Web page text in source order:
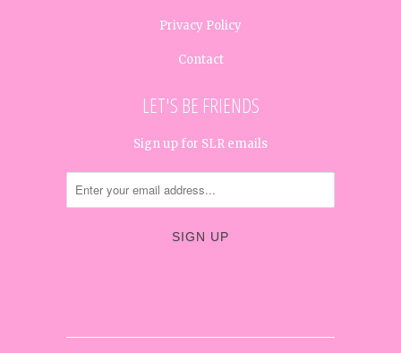
Privacy Policy
Contact
LET'S BE FRIENDS
Sign up for SLR emails